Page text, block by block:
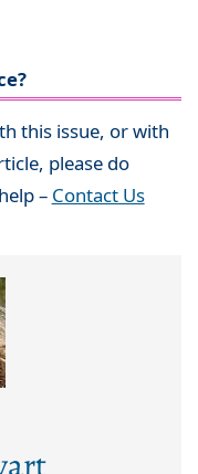
this issue, or with
please do
– Contact Us